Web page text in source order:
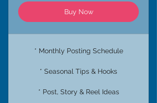
Buy Now
* Monthly Posting Schedule
* Seasonal Tips & Hooks
* Post, Story & Reel Ideas